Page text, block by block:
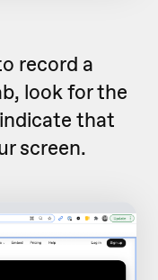
record a
look for the
that
screen.